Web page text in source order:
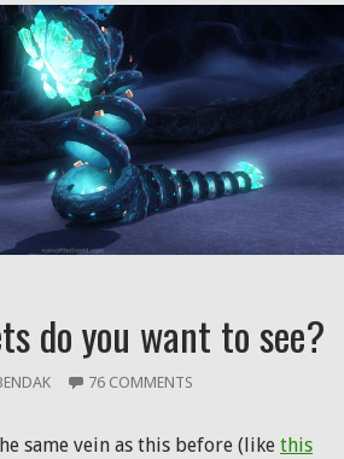
do you want to see?
76 COMMENTS
same vein as this before (like this